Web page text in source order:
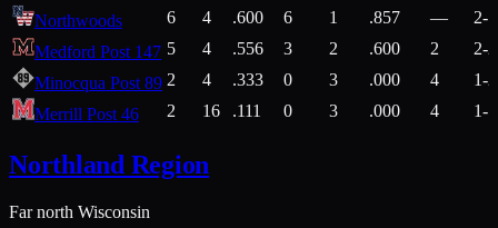
Northwoods 6 4 .600 6 1 .857 —
2-1
Medford Post 147 5 4 .556 3 2 .600 2
2-2
Minocqua Post 89 2 4 .333 0 3 .000 4
1-2
Merrill Post 46
2 16 .111 0 3 .000 4 1-7
Northland Region
Far north Wisconsin